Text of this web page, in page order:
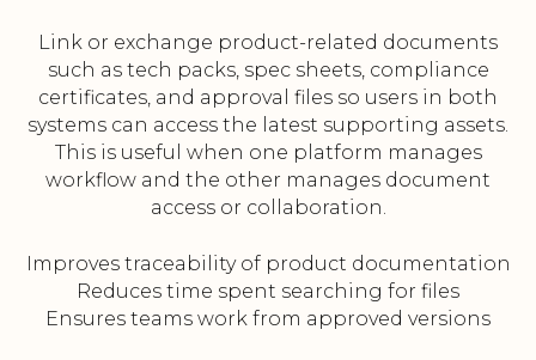
Link or exchange product-related documents
such as tech packs, spec sheets, compliance
certificates, and approval files so users in both
systems can access the latest supporting assets.
This is useful when one platform manages
workflow and the other manages document
access or collaboration.
Improves traceability of product documentation
Reduces time spent searching for files
Ensures teams work from approved versions